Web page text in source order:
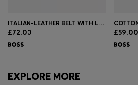
ITALIAN-LEATHER BELT WITH LOGO KEEPER AND BRUSHED HARDWARE
£72.00 £59.00
EXPLORE MORE